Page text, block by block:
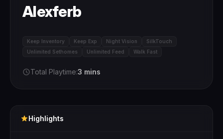
Alexferb
Keep Inventory Keep Exp Night Vision
SilkTouch
Unlimited Sethomes
Unlimited Feed Walk Fast
Total Playtime:3 mins
Highlights